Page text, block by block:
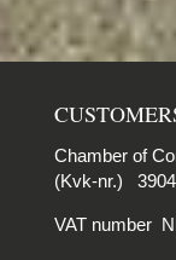
Chamber of
(Kvk-nr.)
VAT number